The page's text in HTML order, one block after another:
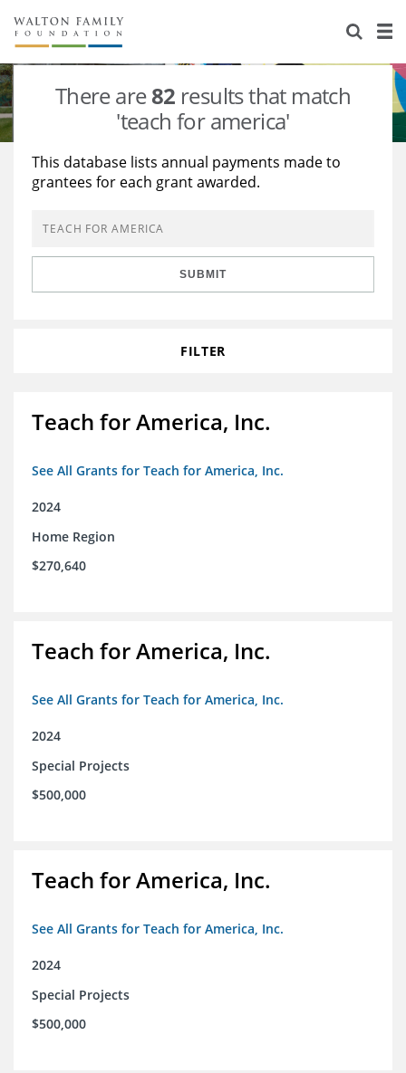
About Us
Staff
Reports & Financials
Stories
Education
Learning
Grants Database
Opportunity Survey 2026
There are82 results that match
'teach for america'
This database lists annual payments made to
grantees for each grant awarded.
SUBMIT
FILTER
Teach for America, Inc.
See All Grants for Teach for America, Inc.
2024
Home Region
$270,640
Teach for America, Inc.
See All Grants for Teach for America, Inc.
2024
Special Projects
$500,000
Teach for America, Inc.
See All Grants for Teach for America, Inc.
2024
Special Projects
$500,000